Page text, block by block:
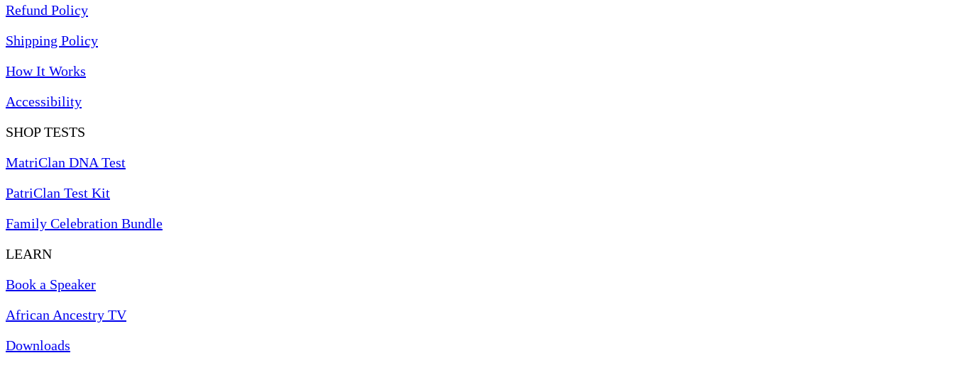
Refund Policy
Shipping Policy
How It Works
Accessibility
SHOP TESTS
MatriClan DNA Test
PatriClan Test Kit
Family Celebration Bundle
LEARN
Book a Speaker
African Ancestry TV
Downloads